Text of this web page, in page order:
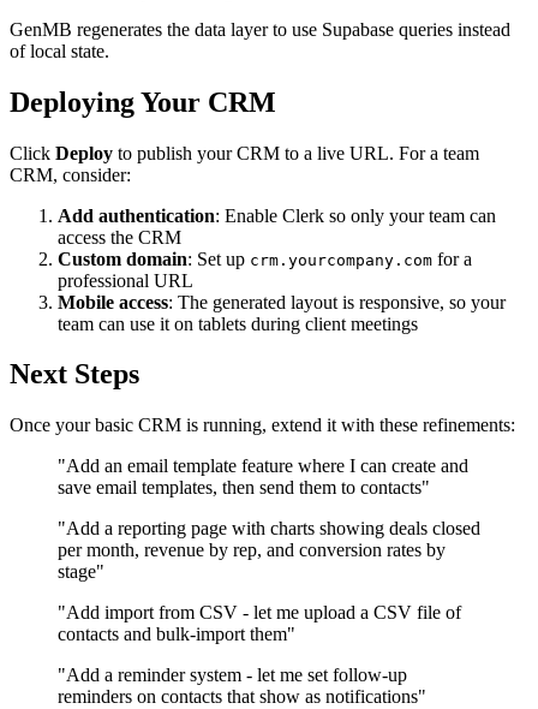
GenMB regenerates the data layer to use Supabase queries instead
of local state.
Deploying Your CRM
Click Deploy to publish your CRM to a live URL. For a team
CRM, consider:
Add authentication: Enable Clerk so only your team can
access the CRM
Custom domain: Set up crm.yourcompany.com for a
professional URL
Mobile access: The generated layout is responsive, so your
team can use it on tablets during client meetings
Next Steps
Once your basic CRM is running, extend it with these refinements:
"Add an email template feature where I can create and
save email templates, then send them to contacts"
"Add a reporting page with charts showing deals closed
per month, revenue by rep, and conversion rates by
stage"
"Add import from CSV - let me upload a CSV file of
contacts and bulk-import them"
"Add a reminder system - let me set follow-up
reminders on contacts that show as notifications"